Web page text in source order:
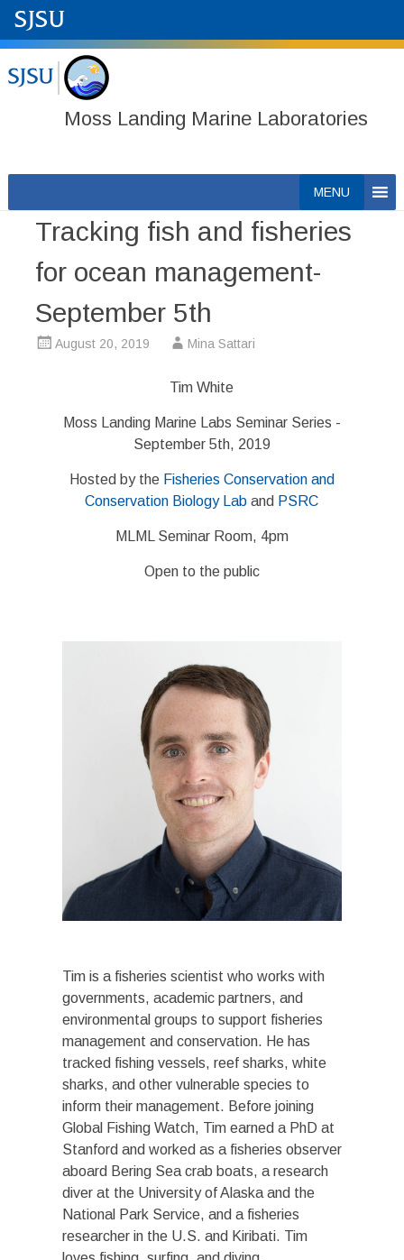
Moss Landing Marine Laboratories
to
content
MENU
Tracking fish and fisheries
for ocean management-
September 5th
August 20, 2019 Mina Sattari
Tim White
Moss Landing Marine Labs Seminar Series -
September 5th, 2019
Hosted by the Fisheries Conservation and
Conservation Biology Lab and PSRC
MLML Seminar Room, 4pm
Open to the public
Tim is a fisheries scientist who works with
governments, academic partners, and
environmental groups to support fisheries
management and conservation. He has
tracked fishing vessels, reef sharks, white
sharks, and other vulnerable species to
inform their management. Before joining
Global Fishing Watch, Tim earned a PhD at
Stanford and worked as a fisheries observer
aboard Bering Sea crab boats, a research
diver at the University of Alaska and the
National Park Service, and a fisheries
researcher in the U.S. and Kiribati. Tim